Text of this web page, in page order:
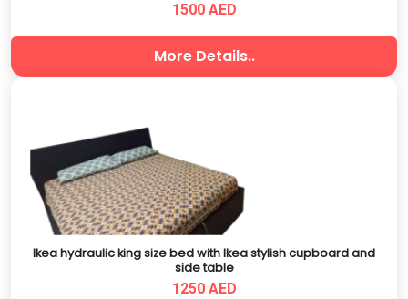
1500 AED
More Details..
Ikea hydraulic king size bed with Ikea stylish cupboard and
side table
1250 AED